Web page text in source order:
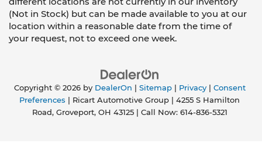
(Not in Stock) but can be made available to you at our
location within a reasonable date from the time of
your request, not to exceed one week.
Copyright © 2026 by DealerOn Sitemap| Privacy| Consent
Preferences | Ricart Automotive Group
4255 S Hamilton
Road,Groveport,OH 43125| Call Now: 614-836-5321